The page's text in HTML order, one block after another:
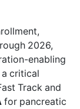
2026,
enabling
critical
Track and
for pancreatic